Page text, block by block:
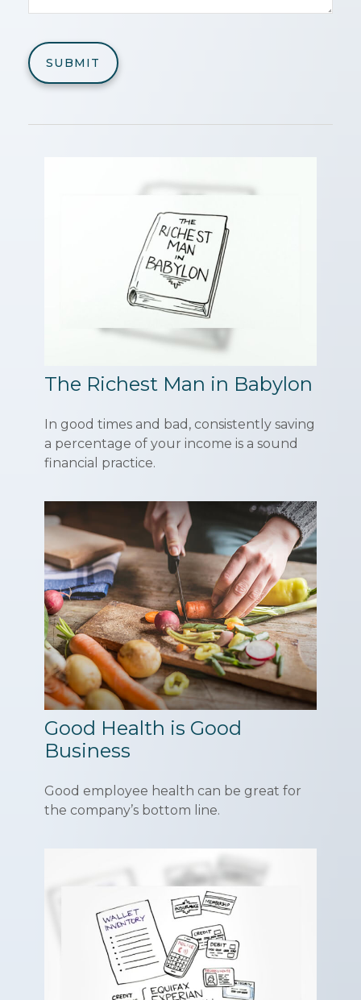
The Richest Man in Babylon
In good times and bad, consistently saving
a percentage of your income is a sound
financial practice.
Good Health is Good
Business
Good employee health can be great for
the company’s bottom line.